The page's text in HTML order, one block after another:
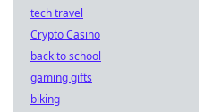
tech travel
Crypto Casino
back to school
gaming gifts
biking